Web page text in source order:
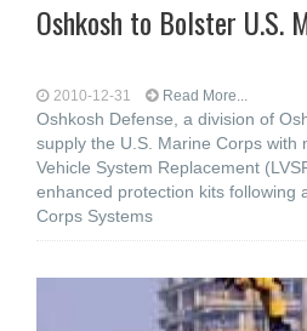
Oshkosh to Bolster U.S.
2010-12-31 Read More...
Oshkosh Defense, a division of
supply the U.S. Marine Corps with
Vehicle System Replacement
enhanced protection kits following
Corps Systems